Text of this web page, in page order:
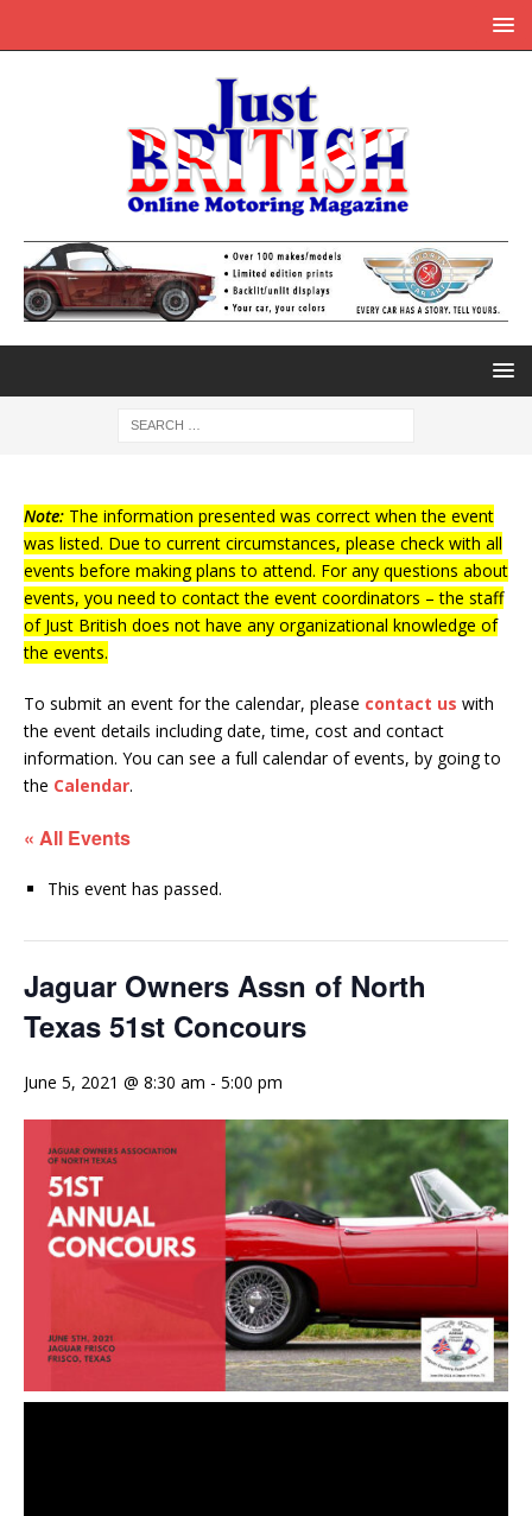
Note: The information presented was correct when the event
was listed. Due to current circumstances, please check with all
events before making plans to attend. For any questions about
events, you need to contact the event coordinators – the staff
of Just British does not have any organizational knowledge of
the events.
To submit an event for the calendar, please contact us with
the event details including date, time, cost and contact
information. You can see a full calendar of events, by going to
the Calendar.
« All Events
This event has passed.
Jaguar Owners Assn of North
Texas 51st Concours
June 5, 2021 @ 8:30 am - 5:00 pm